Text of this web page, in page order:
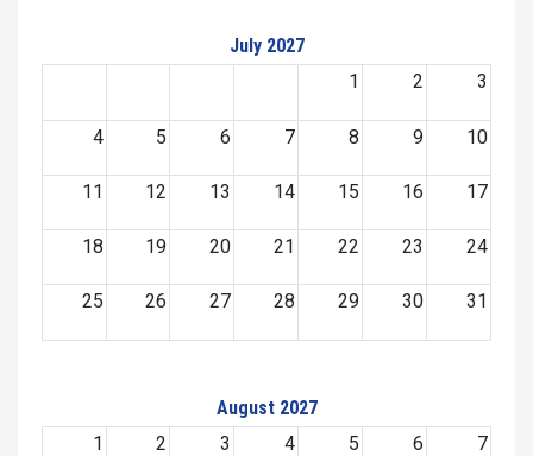
July 2027
1
2 3
4 5 6 7 8 9 10
11 12 13 14 15 16 17
18 19 20 21 22 23 24
25 26 27 28 29 30 31
August 2027
1
2 3 4 5 6 7